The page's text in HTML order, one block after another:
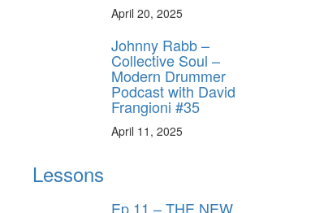
April 20, 2025
Johnny Rabb –
Collective Soul –
Modern Drummer
Podcast with David
Frangioni #35
April 11, 2025
Lessons
Ep.11 – THE NEW